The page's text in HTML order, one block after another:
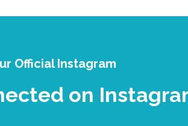
Official Instagram
on